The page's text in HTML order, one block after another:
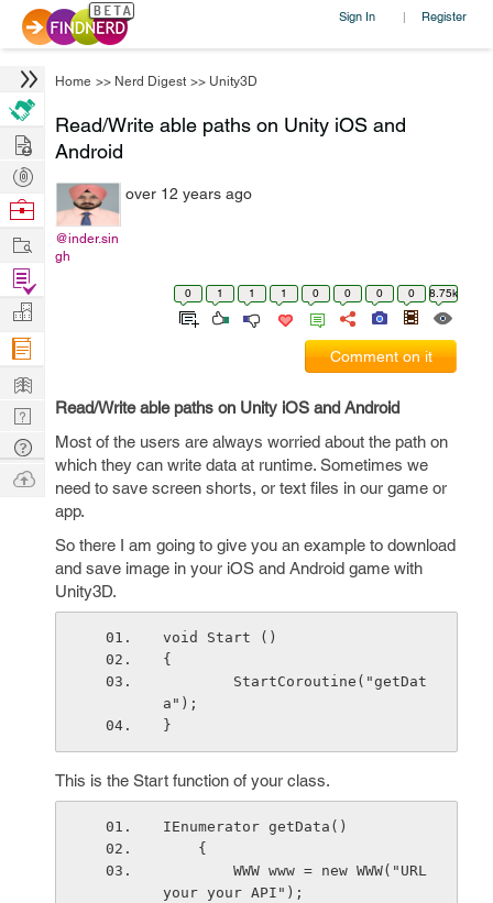
Sign In | Register
Home >> Nerd Digest >> Unity3D
Read/Write able paths on Unity iOS and
Android
@inder.sin
gh
over 12 years ago
0 1 1 1 0 0 0 0 8.75k
Comment on it
Read/Write able paths on Unity iOS and Android
Most of the users are always worried about the path on
which they can write data at runtime. Sometimes we
need to save screen shorts, or text files in our game or
app.
So there I am going to give you an example to download
and save image in your iOS and Android game with
Unity3D.
void Start ()
{
a");
}
This is the Start function of your class.
IEnumerator getData()
    {
your your API");
Hire
Post
Projects
Browse
Work
Find
Projects
Manage
Company
Learn
Nerd
Digest
Tech
Q & A
Ask